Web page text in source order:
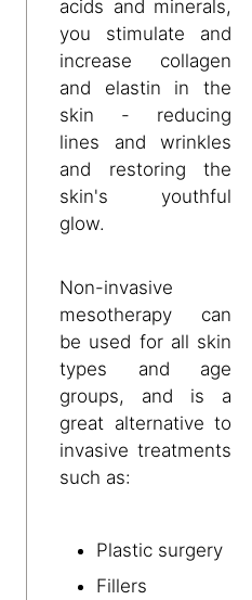
acids and minerals,
you stimulate and
increase collagen
and elastin in the
skin - reducing
lines and wrinkles
and restoring the
skin's youthful
glow.
Non-invasive
mesotherapy can
be used for all skin
types and age
groups, and is a
great alternative to
invasive treatments
such as:
Plastic surgery
Fillers